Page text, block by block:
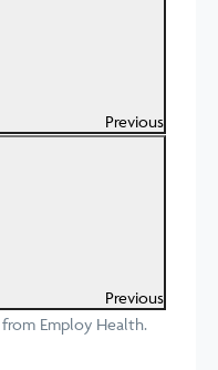
Previous
Previous